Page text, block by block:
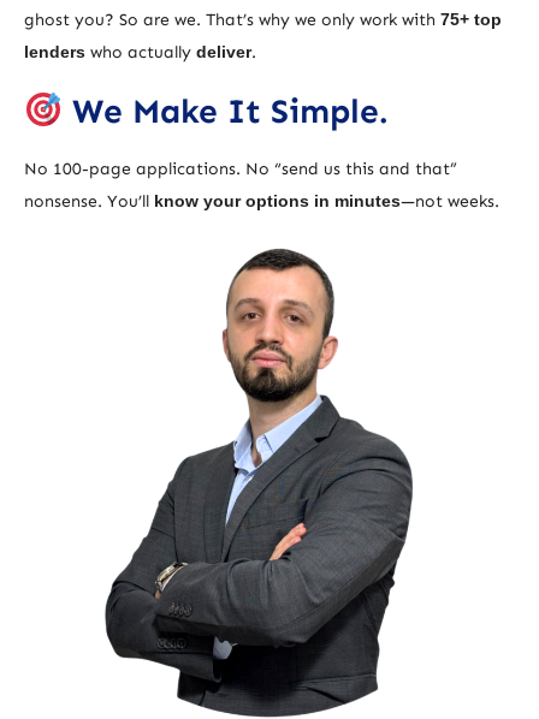
ghost you? So are we. That’s why we only work with 75+ top
lenders who actually deliver.
We Make It Simple.
No 100-page applications. No “send us this and that”
nonsense. You’ll know your options in minutes—not weeks.